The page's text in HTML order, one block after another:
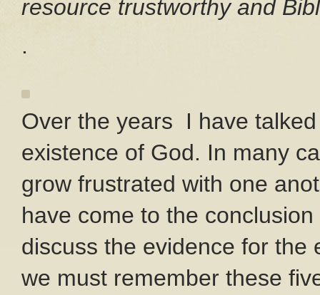
resource trustworthy and
.
Over the years I have
existence of God. In many
grow frustrated with one
have come to the
discuss the evidence for the
we must remember these